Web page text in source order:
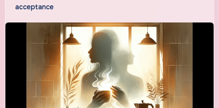
acceptance